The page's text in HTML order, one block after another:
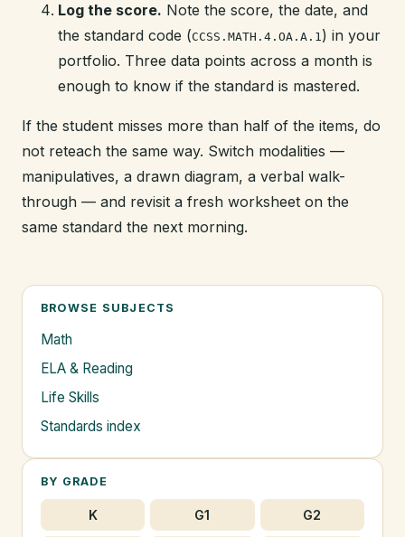
Log the score. Note the score, the date, and
the standard code (CCSS.MATH.4.OA.A.1) in your
portfolio. Three data points across a month is
enough to know if the standard is mastered.
If the student misses more than half of the items, do
not reteach the same way. Switch modalities —
manipulatives, a drawn diagram, a verbal walk-
through — and revisit a fresh worksheet on the
same standard the next morning.
BROWSE SUBJECTS
Math
ELA & Reading
Life Skills
Standards index
BY GRADE
K G1 G2